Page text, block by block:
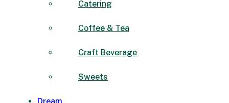
Catering
Coffee & Tea
Craft Beverage
Sweets